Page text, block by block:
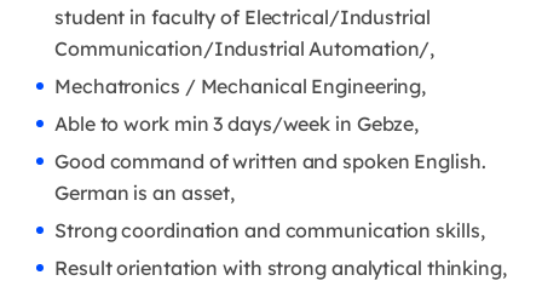
student in faculty of Electrical/Industrial
Communication/Industrial Automation/,
Mechatronics / Mechanical Engineering,
Able to work min 3 days/week in Gebze,
Good command of written and spoken English.
German is an asset,
Strong coordination and communication skills,
Result orientation with strong analytical thinking,